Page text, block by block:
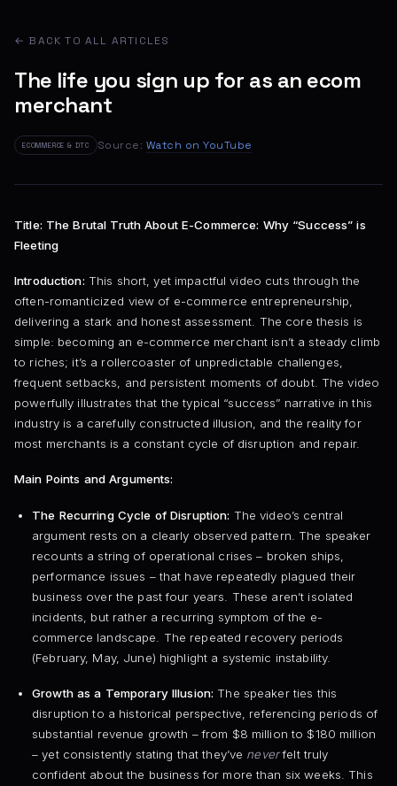
← BACK TO ALL ARTICLES
The life you sign up for as an ecom
merchant
ECOMMERCE & DTC Source: Watch on YouTube
Title: The Brutal Truth About E-Commerce: Why “Success” is
Fleeting
Introduction: This short, yet impactful video cuts through the
often-romanticized view of e-commerce entrepreneurship,
delivering a stark and honest assessment. The core thesis is
simple: becoming an e-commerce merchant isn’t a steady climb
to riches; it’s a rollercoaster of unpredictable challenges,
frequent setbacks, and persistent moments of doubt. The video
powerfully illustrates that the typical “success” narrative in this
industry is a carefully constructed illusion, and the reality for
most merchants is a constant cycle of disruption and repair.
Main Points and Arguments:
The Recurring Cycle of Disruption: The video’s central
argument rests on a clearly observed pattern. The speaker
recounts a string of operational crises – broken ships,
performance issues – that have repeatedly plagued their
business over the past four years. These aren’t isolated
incidents, but rather a recurring symptom of the e-
commerce landscape. The repeated recovery periods
(February, May, June) highlight a systemic instability.
Growth as a Temporary Illusion: The speaker ties this
disruption to a historical perspective, referencing periods of
substantial revenue growth – from $8 million to $180 million
– yet consistently stating that they’ve neverfelt truly
confident about the business for more than six weeks. This